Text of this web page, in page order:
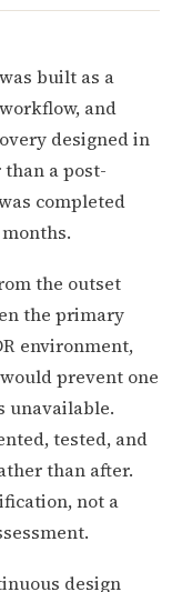
built as a
and
designed in
a post-
completed
the outset
the primary
environment,
prevent one
unavailable.
tested, and
than after.
not a
design